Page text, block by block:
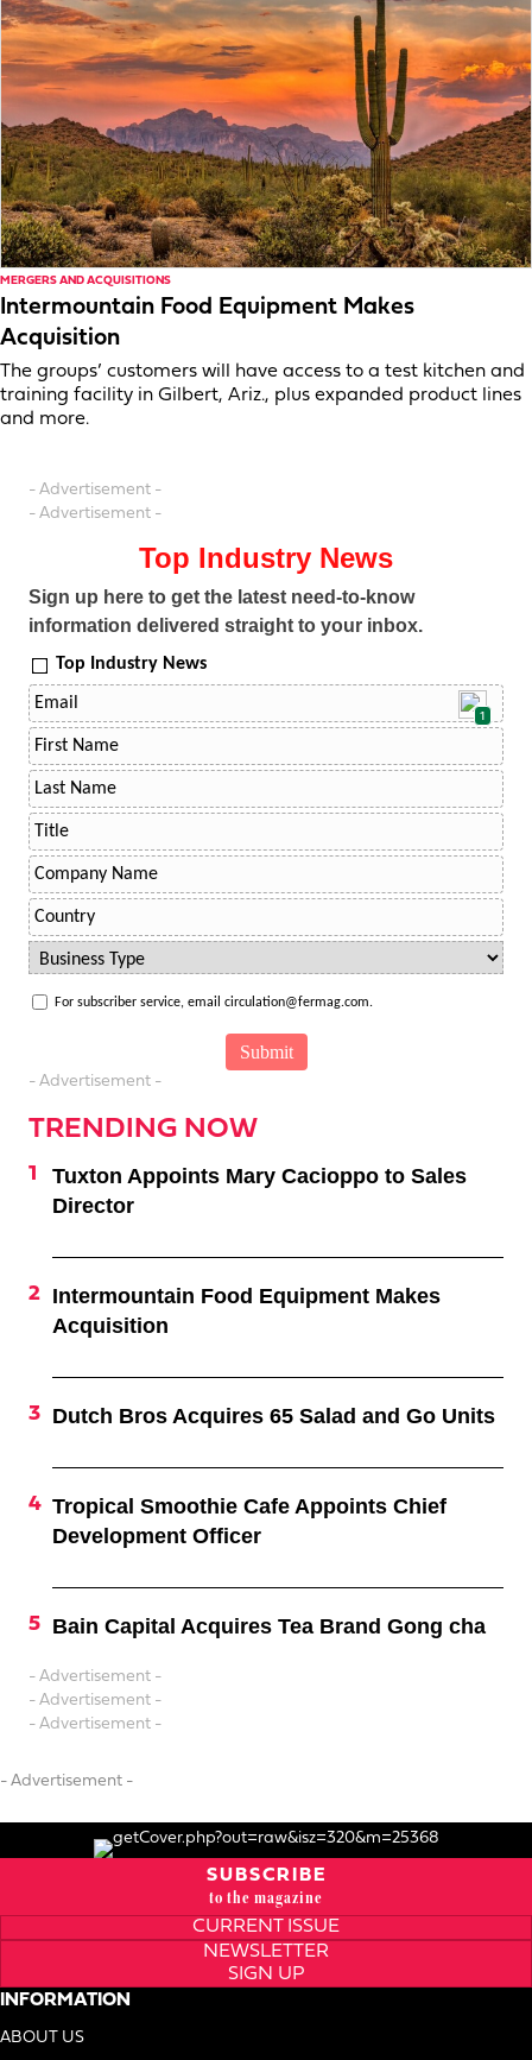
MERGERS AND ACQUISITIONS
Intermountain Food Equipment Makes
Acquisition
The groups’ customers will have access to a test kitchen and
training facility in Gilbert, Ariz., plus expanded product lines
and more.
- Advertisement -
- Advertisement -
Top Industry News
Sign up here to get the latest need-to-know
information delivered straight to your inbox.
Top Industry News
1
For subscriber service, email circulation@fermag.com.
- Advertisement -
TRENDING NOW
Tuxton Appoints Mary Cacioppo to Sales
Director
Intermountain Food Equipment Makes
Acquisition
Dutch Bros Acquires 65 Salad and Go Units
Tropical Smoothie Cafe Appoints Chief
Development Officer
Bain Capital Acquires Tea Brand Gong cha
- Advertisement -
- Advertisement -
- Advertisement -
- Advertisement -
SUBSCRIBE
to the magazine
CURRENT ISSUE
NEWSLETTER
SIGN UP
INFORMATION
ABOUT US